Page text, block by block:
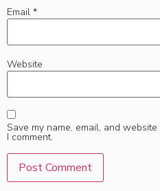
Email *
Website
Save my name, email, and
I comment.